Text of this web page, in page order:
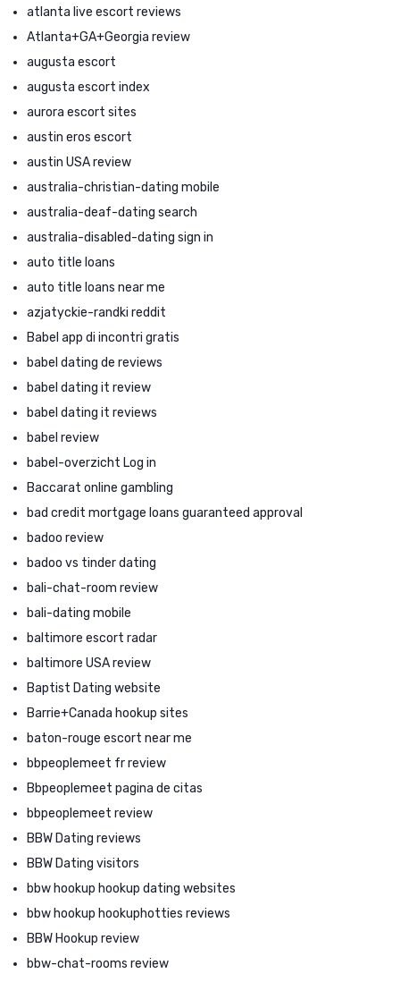
atlanta live escort reviews
Atlanta+GA+Georgia review
augusta escort
augusta escort index
aurora escort sites
austin eros escort
austin USA review
australia-christian-dating mobile
australia-deaf-dating search
australia-disabled-dating sign in
auto title loans
auto title loans near me
azjatyckie-randki reddit
Babel app di incontri gratis
babel dating de reviews
babel dating it review
babel dating it reviews
babel review
babel-overzicht Log in
Baccarat online gambling
bad credit mortgage loans guaranteed approval
badoo review
badoo vs tinder dating
bali-chat-room review
bali-dating mobile
baltimore escort radar
baltimore USA review
Baptist Dating website
Barrie+Canada hookup sites
baton-rouge escort near me
bbpeoplemeet fr review
Bbpeoplemeet pagina de citas
bbpeoplemeet review
BBW Dating reviews
BBW Dating visitors
bbw hookup hookup dating websites
bbw hookup hookuphotties reviews
BBW Hookup review
bbw-chat-rooms review